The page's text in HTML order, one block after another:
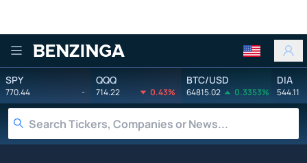
Benzinga
SPY
770.44 -
QQQ
714.22 0.43%
BTC/USD
64815.02 0.3353%
DIA
544.11